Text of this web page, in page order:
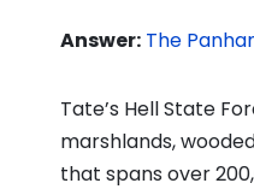
Answer: The
Tate’s Hell State
marshlands,
that spans over